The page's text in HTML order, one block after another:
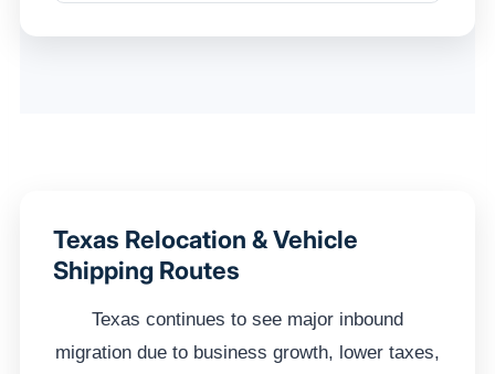
Texas Relocation & Vehicle
Shipping Routes
Texas continues to see major inbound
migration due to business growth, lower taxes,